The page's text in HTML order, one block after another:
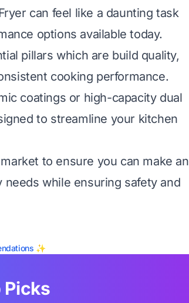
can feel like a daunting task
options available today.
pillars which are build quality,
cooking performance.
coatings or high-capacity dual
to streamline your kitchen
to ensure you can make an
while ensuring safety and
✨
Picks